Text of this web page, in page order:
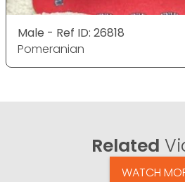
Male - Ref ID: 26818
Pomeranian
Related
WATCH